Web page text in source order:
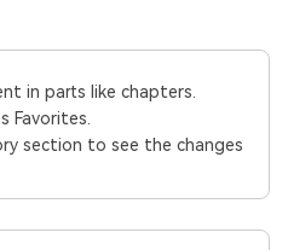
in parts like chapters.
Favorites.
section to see the changes